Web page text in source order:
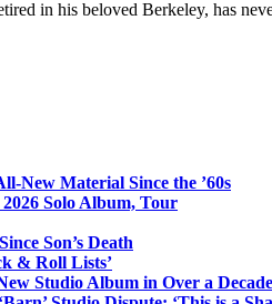
in his beloved Berkeley, has
New Material Since the ’60s
Solo Album, Tour
Son’s Death
& Roll Lists’
Studio Album in Over a Decade